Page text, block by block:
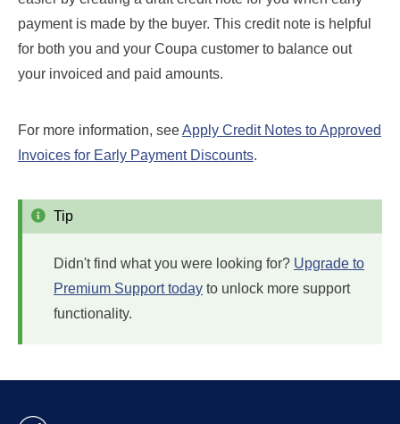
payment is made by the buyer. This credit note is helpful
for both you and your Coupa customer to balance out
your invoiced and paid amounts.
For more information, seeApply Credit Notes to Approved
Invoices for Early Payment Discounts.
Tip
Didn't find what you were looking for? Upgrade to
Premium Support today to unlock more support
functionality.